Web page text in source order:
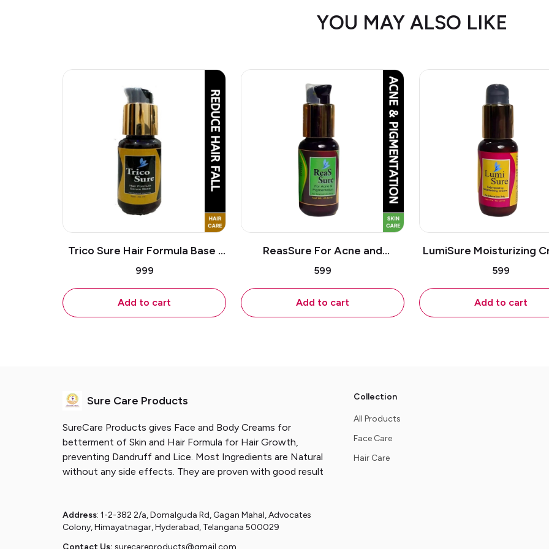
YOU MAY ALSO LIKE
Trico Sure Hair Formula Base |
Stops Hair Loss, Improve Hair
Follicles. Prevents Dandruff and
Lice. – 45 Ml
₹999
Add to cart
ReasSure For Acne and
Pigmentation | Dryness of skin,
Eruptions - 45gms
₹599
Add to cart
LumiSure Moisturizing
Helps to reduces
45gms
₹599
Add to cart
Sure Care Products
SureCare Products gives Face and Body Creams for
betterment of Skin and Hair Formula for Hair Growth,
preventing Dandruff and Lice. Most Ingredients are Natural
without any side effects. They are proven with good result
Address: 1-2-382 2/a, Domalguda Rd, Gagan Mahal, Advocates
Colony, Himayatnagar, Hyderabad, Telangana 500029
Contact Us: surecareproducts@gmail.com
Collection
All Products
Face Care
Hair Care